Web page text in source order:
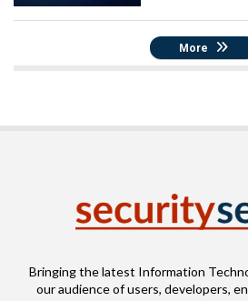
More
Bringing the latest Information
our audience of users, developers,